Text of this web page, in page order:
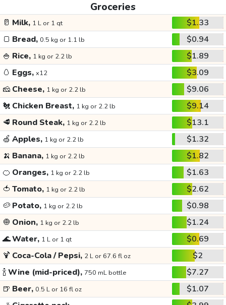
Groceries
🥛 Milk, 1 L or 1 qt
$1.33
🍞 Bread, 0.5 kg or 1.1 lb
$0.94
🍚 Rice, 1 kg or 2.2 lb
$1.89
🥚 Eggs, x12
$3.09
🧀 Cheese, 1 kg or 2.2 lb
$9.06
🐔 Chicken Breast, 1 kg or 2.2 lb
$9.14
🥩 Round Steak, 1 kg or 2.2 lb
$13.1
🍏 Apples, 1 kg or 2.2 lb
$1.32
🍌 Banana, 1 kg or 2.2 lb
$1.82
🍊 Oranges, 1 kg or 2.2 lb
$1.63
🍅 Tomato, 1 kg or 2.2 lb
$2.62
🥔 Potato, 1 kg or 2.2 lb
$0.98
🧅 Onion, 1 kg or 2.2 lb
$1.24
🌊Water, 1 L or 1 qt
$0.69
🍹 Coca-Cola / Pepsi, 2 L or 67.6 fl oz
$2
🍾Wine (mid-priced), 750 mL bottle
$7.27
🍺 Beer, 0.5 L or 16 fl oz
$1.07